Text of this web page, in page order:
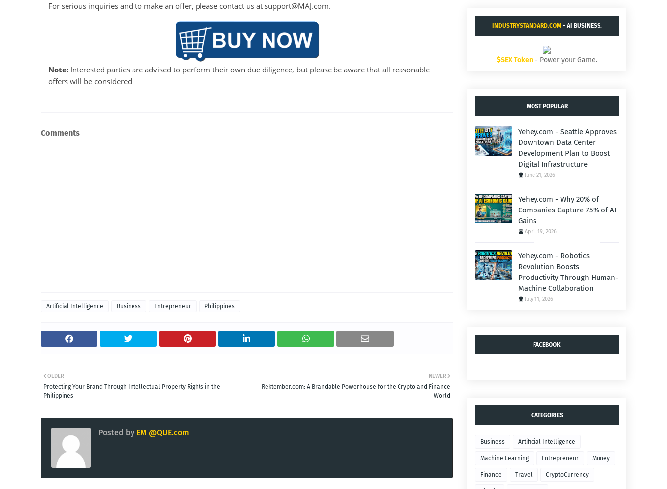
For serious inquiries and to make an offer, please contact us at support@MAJ.com.
Note: Interested parties are advised to perform their own due diligence, but please be aware that all reasonable
offers will be considered.
Comments
Artificial Intelligence Business Entrepreneur Philippines
NEWER
Rektember.com: A Brandable Powerhouse for the Crypto and Finance
World
OLDER
Protecting Your Brand Through Intellectual Property Rights in the
Philippines
Posted by EM @QUE.com
INDUSTRYSTANDARD.COM- AI BUSINESS.
$SEX Token - Power your Game.
MOST POPULAR
Yehey.com - Seattle Approves
Downtown Data Center
Development Plan to Boost
Digital Infrastructure
June 21, 2026
Yehey.com - Why 20% of
Companies Capture 75% of AI
Gains
April 19, 2026
Yehey.com - Robotics
Revolution Boosts
Productivity Through Human-
Machine Collaboration
July 11, 2026
FACEBOOK
CATEGORIES
Business Artificial Intelligence
Machine Learning Entrepreneur Money
Finance Travel CryptoCurrency